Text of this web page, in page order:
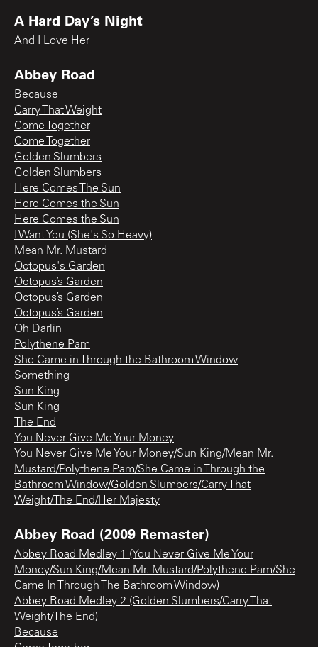
A Hard Day’s Night
And I Love Her
Abbey Road
Because
Carry That Weight
Come Together
Come Together
Golden Slumbers
Golden Slumbers
Here Comes The Sun
Here Comes the Sun
Here Comes the Sun
I Want You (She's So Heavy)
Mean Mr. Mustard
Octopus's Garden
Octopus’s Garden
Octopus’s Garden
Octopus’s Garden
Oh Darlin
Polythene Pam
She Came in Through the Bathroom Window
Something
Sun King
Sun King
The End
You Never Give Me Your Money
You Never Give Me Your Money/Sun King/Mean Mr.
Mustard/Polythene Pam/She Came in Through the
Bathroom Window/Golden Slumbers/Carry That
Weight/The End/Her Majesty
Abbey Road (2009 Remaster)
Abbey Road Medley 1 (You Never Give Me Your
Money/Sun King/Mean Mr. Mustard/Polythene Pam/She
Came In Through The Bathroom Window)
Abbey Road Medley 2 (Golden Slumbers/Carry That
Weight/The End)
Because